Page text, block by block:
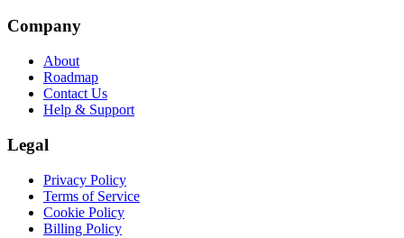
Company
About
Roadmap
Contact Us
Help & Support
Legal
Privacy Policy
Terms of Service
Cookie Policy
Billing Policy